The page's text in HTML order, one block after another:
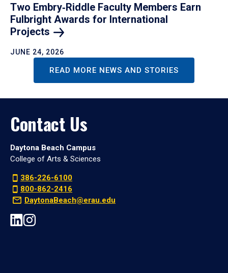
Two Embry‑Riddle Faculty Members Earn
Fulbright Awards for International
Projects
JUNE 24, 2026
READ MORE NEWS AND STORIES
Contact Us
Daytona Beach Campus
College of Arts & Sciences
386-226-6100
800-862-2416
DaytonaBeach@erau.edu